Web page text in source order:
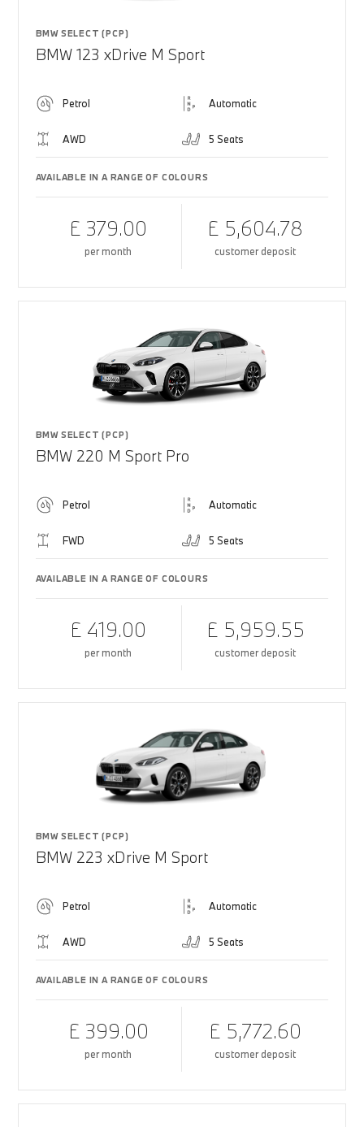
BMW SELECT (PCP)
BMW 123 xDrive M Sport
Petrol Automatic
AWD 5 Seats
AVAILABLE IN A RANGE OF COLOURS
£ 379.00
per month
£ 5,604.78
customer deposit
BMW SELECT (PCP)
BMW 220 M Sport Pro
Petrol Automatic
FWD 5 Seats
AVAILABLE IN A RANGE OF COLOURS
£ 419.00
per month
£ 5,959.55
customer deposit
BMW SELECT (PCP)
BMW 223 xDrive M Sport
Petrol Automatic
AWD 5 Seats
AVAILABLE IN A RANGE OF COLOURS
£ 399.00
per month
£ 5,772.60
customer deposit